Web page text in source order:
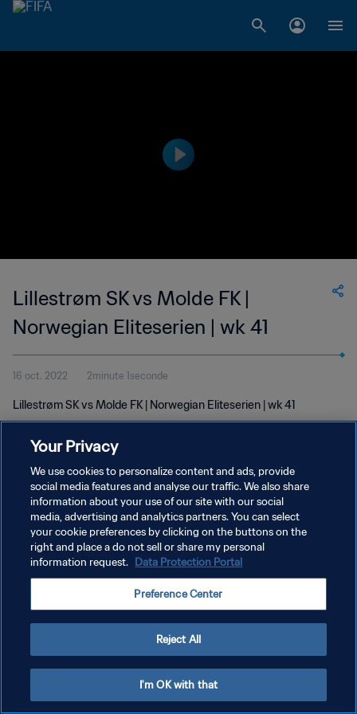
Lillestrøm SK vs Molde FK |
Norwegian Eliteserien | wk 41
16 oct. 2022 2minute 1seconde
Lillestrøm SK vs Molde FK | Norwegian Eliteserien | wk 41
POLITIQUE DE CONFIDENTIALITÉ
CONDITIONS D'UTILISATION
GÉRER VOS PRÉFÉRENCES SUR LES COOKIES
Your Privacy
We use cookies to personalize content and ads, provide
social media features and analyse our traffic. We also share
information about your use of our site with our social
media, advertising and analytics partners. You can select
your cookie preferences by clicking on the buttons on the
right and place a do not sell or share my personal
information request. Data Protection Portal
Preference Center
Reject All
I'm OK with that